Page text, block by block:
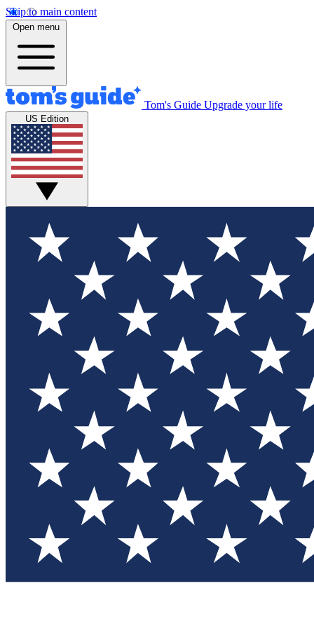
Skip to main content
Open menu
Tom's Guide Upgrade your life
US Edition